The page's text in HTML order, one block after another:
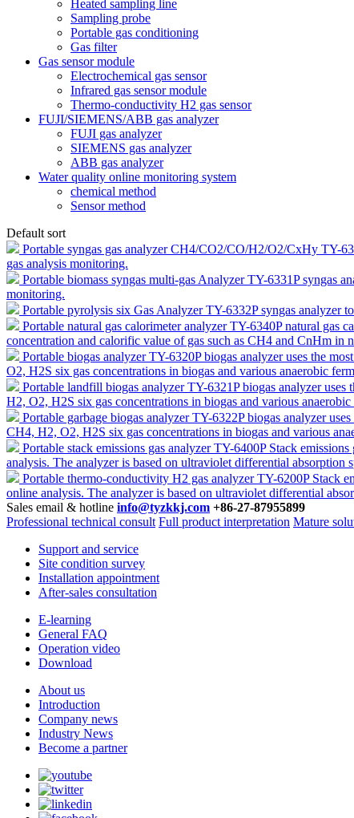
Heated sampling line
Sampling probe
Portable gas conditioning
Gas filter
Gas sensor module
Electrochemical gas sensor
Infrared gas sensor module
Thermo-conductivity H2 gas sensor
FUJI/SIEMENS/ABB gas analyzer
FUJI gas analyzer
SIEMENS gas analyzer
ABB gas analyzer
Water quality online monitoring system
chemical method
Sensor method
Default sort
Portable syngas gas analyzer CH4/CO2/CO/H2/O2/CxHy TY-
gas analysis monitoring.
Portable biomass syngas multi-gas Analyzer TY-6331P syngas
monitoring.
Portable pyrolysis six Gas Analyzer TY-6332P syngas analyzer
Portable natural gas calorimeter analyzer TY-6340P natural gas
concentration and calorific value of gas such as CH4 and CnHm in
Portable biogas analyzer TY-6320P biogas analyzer uses the
O2, H2S six gas concentrations in biogas and various anaerobic
Portable landfill biogas analyzer TY-6321P biogas analyzer
H2, O2, H2S six gas concentrations in biogas and various
Portable garbage biogas analyzer TY-6322P biogas analyzer
CH4, H2, O2, H2S six gas concentrations in biogas and various
Portable stack emissions gas analyzer TY-6400P Stack
analysis. The analyzer is based on ultraviolet differential
Portable thermo-conductivity H2 gas analyzer TY-6200P Stack
online analysis. The analyzer is based on ultraviolet differential
Sales email & hotline info@tyzkkj.com +86-27-87955899
Professional technical consult Full product interpretation Mature
Support and service
Site condition survey
Installation appointment
After-sales consultation
E-learning
General FAQ
Operation video
Download
About us
Introduction
Company news
Industry News
Become a partner